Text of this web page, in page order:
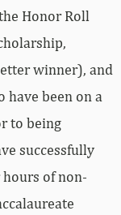
Honor Roll
winner), and
been on a
to being
successfully
of non-